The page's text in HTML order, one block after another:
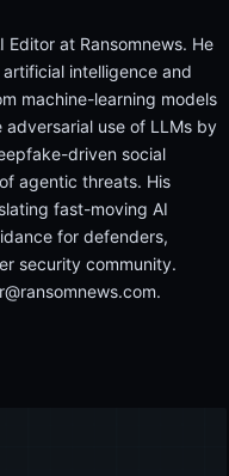
Editor at Ransomnews. He
intelligence and
machine-learning models
use of LLMs by
driven social
agentic threats. His
fast-moving AI
for defenders,
security community.
.